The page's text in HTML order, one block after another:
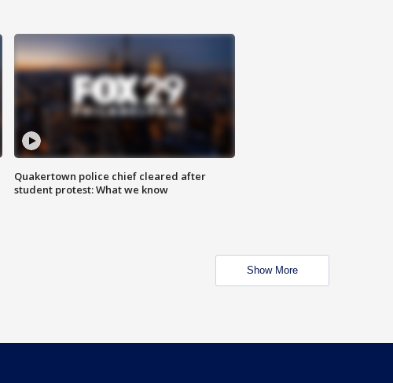
Quakertown police chief cleared after
student protest: What we know
Show More